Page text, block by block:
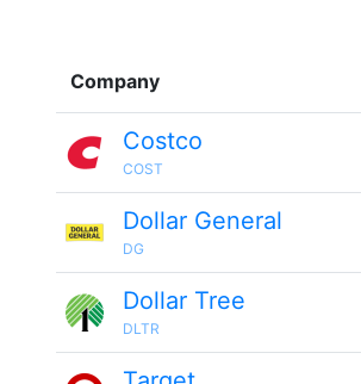
Company
Costco
COST
Dollar General
DG
Dollar Tree
DLTR